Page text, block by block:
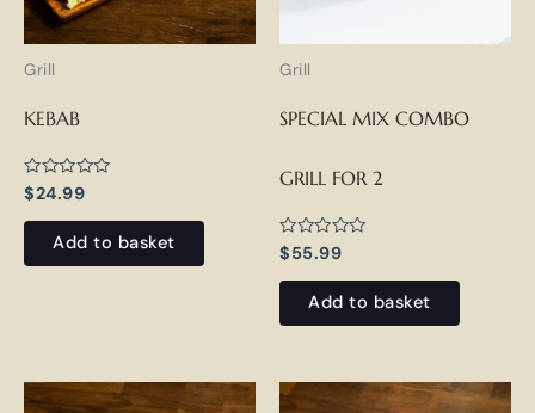
Grill
KEBAB
Rated
0
out
$24.99
Add to basket
Grill
SPECIAL MIX COMBO
GRILL FOR 2
Rated
0
out
$55.99
Add to basket